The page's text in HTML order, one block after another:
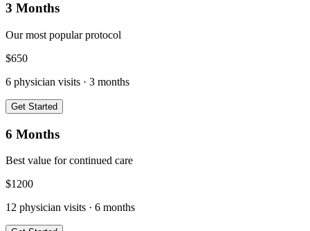
3 Months
Our most popular protocol
$650
6 physician visits · 3 months
Get Started
6 Months
Best value for continued care
$1200
12 physician visits · 6 months